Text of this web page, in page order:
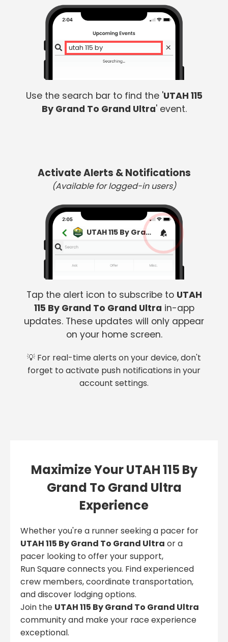
utah 115 by
Use the search bar to find the 'UTAH 115
By Grand To Grand Ultra' event.
Activate Alerts & Notifications
(Available for logged-in users)
UTAH 115 By Grand To Grand Ultra
Tap the alert icon to subscribe to UTAH
115 By Grand To Grand Ultra in-app
updates. These updates will only appear
on your home screen.
💡 For real-time alerts on your device, don't
forget to activate push notifications in your
account settings.
Maximize Your UTAH 115 By
Grand To Grand Ultra
Experience
Whether you're a runner seeking a pacer for
UTAH 115 By Grand To Grand Ultra or a
pacer looking to offer your support,
Run Square connects you. Find experienced
crew members, coordinate transportation,
and discover lodging options.
Join the UTAH 115 By Grand To Grand Ultra
community and make your race experience
exceptional.